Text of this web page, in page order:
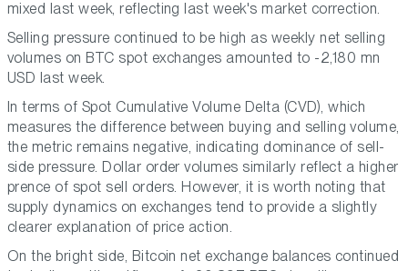
mixed last week, reflecting last week's market correction.
Selling pressure continued to be high as weekly net selling
volumes on BTC spot exchanges amounted to -2,180 mn
USD last week.
In terms of Spot Cumulative Volume Delta (CVD), which
measures the difference between buying and selling volume,
the metric remains negative, indicating dominance of sell-
side pressure. Dollar order volumes similarly reflect a higher
prence of spot sell orders. However, it is worth noting that
supply dynamics on exchanges tend to provide a slightly
clearer explanation of price action.
On the bright side, Bitcoin net exchange balances continued